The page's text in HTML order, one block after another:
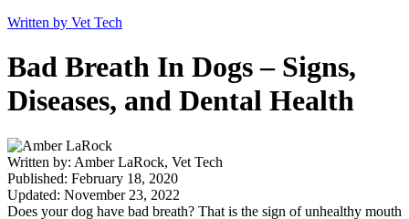
Written by Vet Tech
Bad Breath In Dogs – Signs,
Diseases, and Dental Health
Written by: Amber LaRock, Vet Tech
Published: February 18, 2020
Updated: November 23, 2022
Does your dog have bad breath? That is the sign of unhealthy mouth